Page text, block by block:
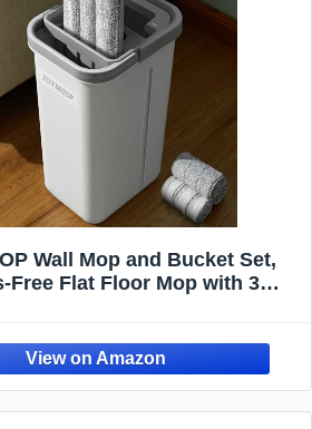
Wall Mop and Bucket Set,
Free Flat Floor Mop with 3
Floor Cleaning